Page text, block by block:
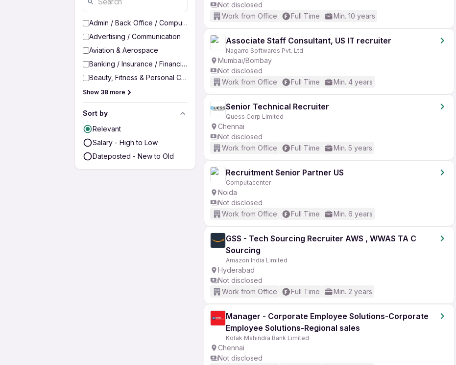
Admin / Back Office / Computer Operator
Advertising / Communication
Aviation & Aerospace
Banking / Insurance / Financial Services
Beauty, Fitness & Personal Care
Show 38 more
Sort by
Relevant
Salary - High to Low
Dateposted - New to Old
Not disclosed
Work from Office
Full Time Min. 10 years
Associate Staff Consultant, US IT recruiter
Nagarro Softwares Pvt. Ltd
Mumbai/Bombay
Not disclosed
Work from Office
Full Time Min. 4 years
Senior Technical Recruiter
Quess Corp Limited
Chennai
Not disclosed
Work from Office
Full Time Min. 5 years
Recruitment Senior Partner US
Computacenter
Noida
Not disclosed
Work from Office
Full Time Min. 6 years
GSS - Tech Sourcing Recruiter AWS , WWAS TA C
Sourcing
Amazon India Limited
Hyderabad
Not disclosed
Work from Office
Full Time Min. 2 years
Manager - Corporate Employee Solutions-Corporate
Employee Solutions-Regional sales
Kotak Mahindra Bank Limited
Chennai
Not disclosed